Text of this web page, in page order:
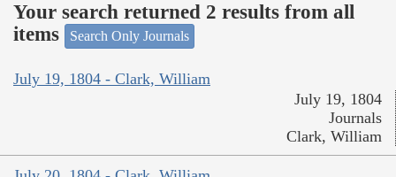
Your search returned 2 results from all
items
Search Only Journals
July 19, 1804 - Clark, William
July 19, 1804
Journals
Clark, William